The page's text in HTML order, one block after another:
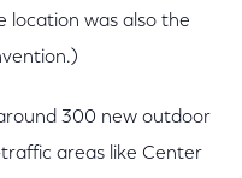
location was also the
300 new outdoor
areas like Center